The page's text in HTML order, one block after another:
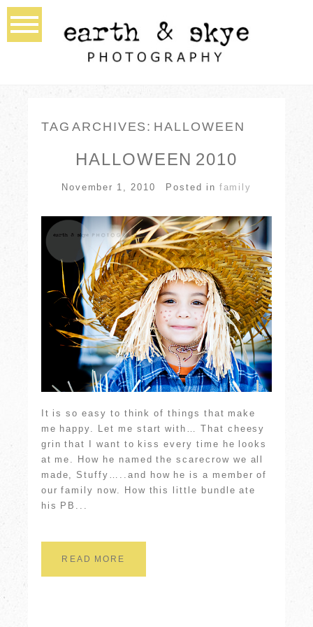
TAG ARCHIVES: HALLOWEEN
HALLOWEEN 2010
November 1, 2010 Posted in family
It is so easy to think of things that make
me happy. Let me start with… That cheesy
grin that I want to kiss every time he looks
at me. How he named the scarecrow we all
made, Stuffy…..and how he is a member of
our family now. How this little bundle ate
his PB...
READ MORE